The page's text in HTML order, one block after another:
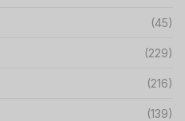
(45)
(229)
(216)
(139)